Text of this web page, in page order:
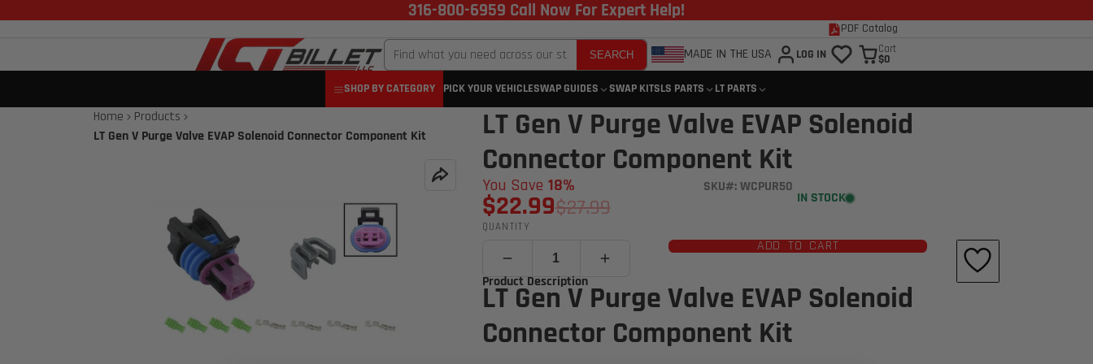
316-800-6959 Call Now For Expert Help!
PDF Catalog
SEARCH MADE IN THE USA LOG IN Cart
$0
SHOP BY CATEGORY
PICK YOUR VEHICLESWAP GUIDES SWAP KITSLS PARTS LT PARTS
Home
Products
LT Gen V Purge Valve EVAP Solenoid Connector Component Kit
LT Gen V Purge Valve EVAP Solenoid
Connector Component Kit
$22.99$27.99
You Save 18% SKU#: WCPUR50
IN STOCK
QUANTITY
ADD TO CART
Product Description
LT Gen V Purge Valve EVAP Solenoid
Connector Component Kit